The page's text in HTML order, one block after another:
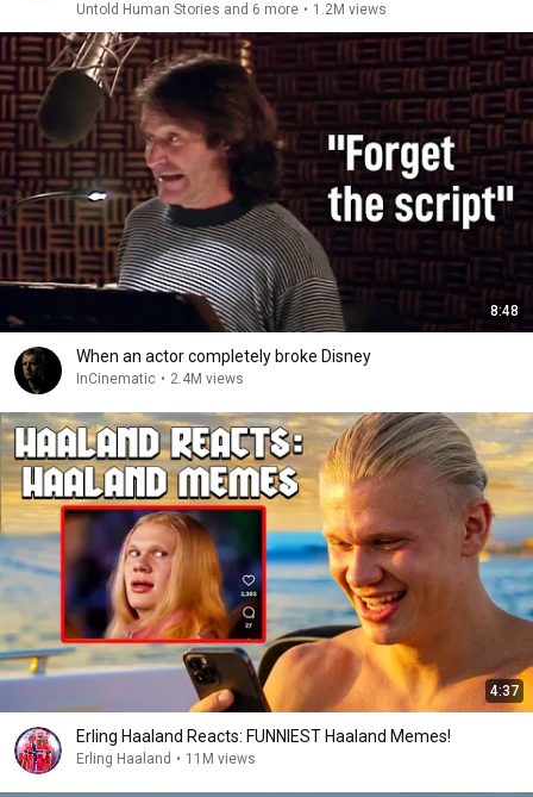
Untold Human Stories and 6 more • 1.2M views
8:48
When an actor completely broke Disney
InCinematic • 2.4M views
4:37
Erling Haaland Reacts: FUNNIEST Haaland Memes!
Erling Haaland • 11M views